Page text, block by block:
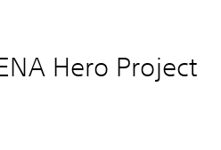
Hero Project